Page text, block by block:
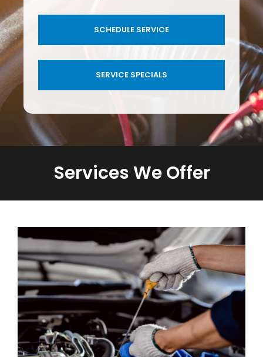
SCHEDULE SERVICE
SERVICE SPECIALS
Services We Offer